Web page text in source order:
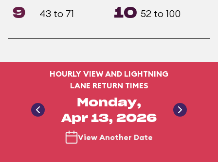
9 43 to 71 10 52 to 100
HOURLY VIEW AND LIGHTNING
LANE RETURN TIMES
Monday,
Apr 13, 2026
View Another Date